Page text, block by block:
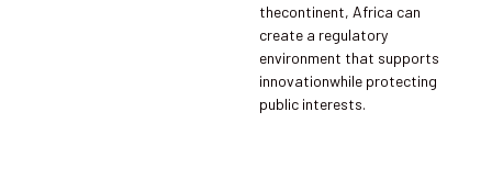
thecontinent, Africa can
create a regulatory
environment that supports
innovationwhile protecting
public interests.